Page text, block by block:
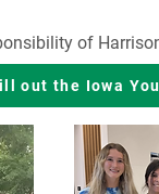
of
out the Iowa